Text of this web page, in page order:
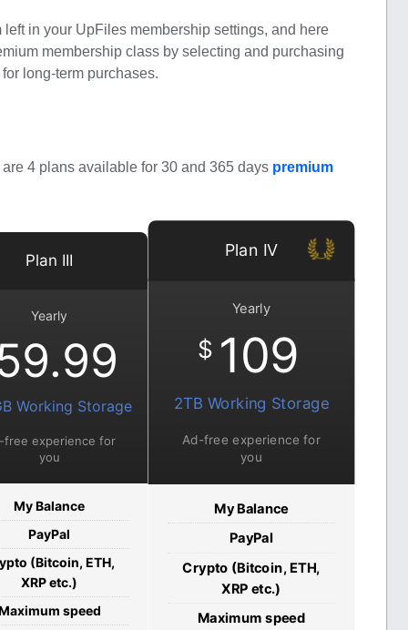
left in your UpFiles membership settings, and here
membership class by selecting and purchasing
long-term purchases.
4 plans available for 30 and 365 days premium
Plan III
Yearly
Working Storage
free experience for
you
My Balance
PayPal
(Bitcoin, ETH,
XRP etc.)
speed
Plan IV
Yearly
$ 109
2TB Working Storage
Ad-free experience for
you
My Balance
PayPal
Crypto (Bitcoin, ETH,
XRP etc.)
Maximum speed